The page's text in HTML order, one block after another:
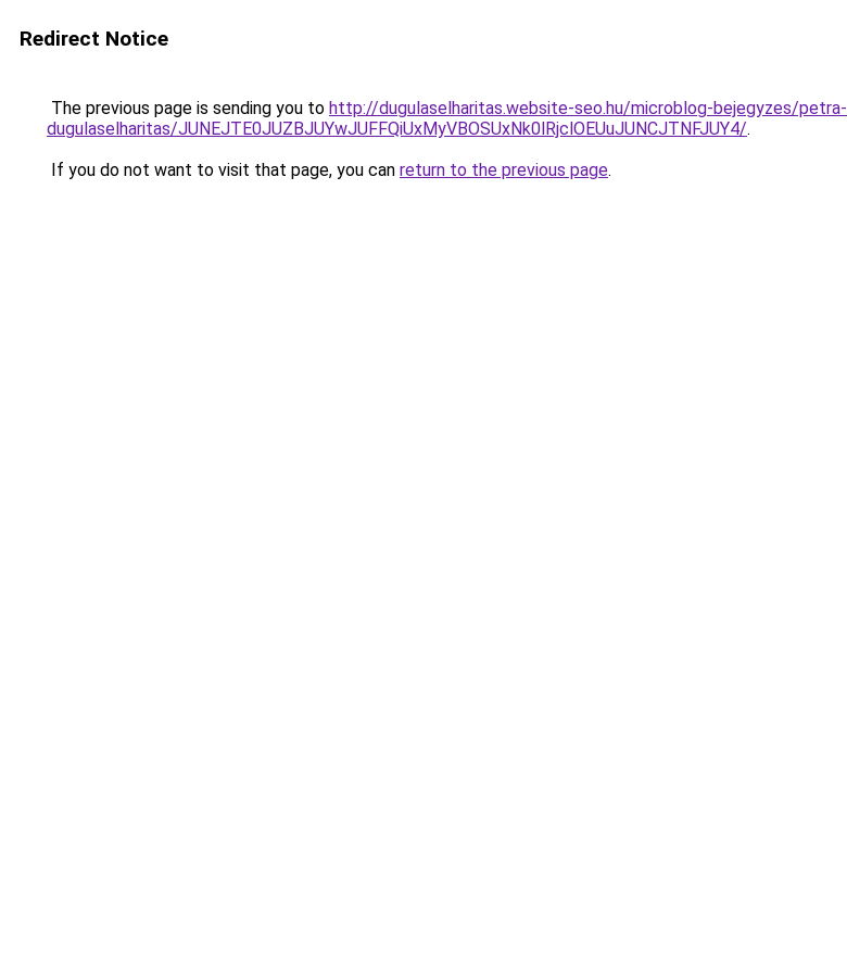
Redirect Notice
The previous page is sending you to http://dugulaselharitas.website-seo.hu/microblog-bejegyzes/petra-
dugulaselharitas/JUNEJTE0JUZBJUYwJUFFQiUxMyVBOSUxNk0lRjclOEUuJUNCJTNFJUY4/.
If you do not want to visit that page, you can return to the previous page.